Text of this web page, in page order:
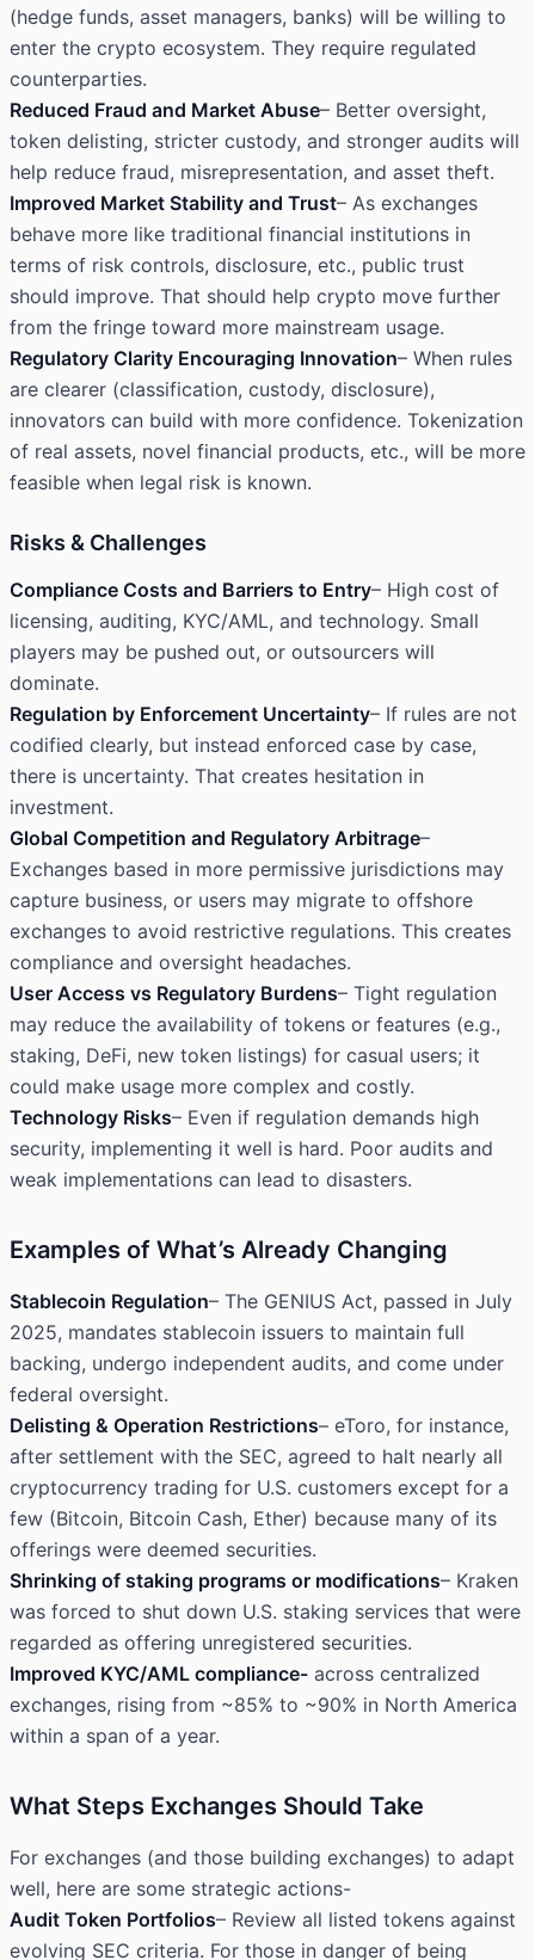
(hedge funds, asset managers, banks) will be willing to
enter the crypto ecosystem. They require regulated
counterparties.
Reduced Fraud and Market Abuse– Better oversight,
token delisting, stricter custody, and stronger audits will
help reduce fraud, misrepresentation, and asset theft.
Improved Market Stability and Trust– As exchanges
behave more like traditional financial institutions in
terms of risk controls, disclosure, etc., public trust
should improve. That should help crypto move further
from the fringe toward more mainstream usage.
Regulatory Clarity Encouraging Innovation– When rules
are clearer (classification, custody, disclosure),
innovators can build with more confidence. Tokenization
of real assets, novel financial products, etc., will be more
feasible when legal risk is known.
Risks & Challenges
Compliance Costs and Barriers to Entry– High cost of
licensing, auditing, KYC/AML, and technology. Small
players may be pushed out, or outsourcers will
dominate.
Regulation by Enforcement Uncertainty– If rules are not
codified clearly, but instead enforced case by case,
there is uncertainty. That creates hesitation in
investment.
Global Competition and Regulatory Arbitrage–
Exchanges based in more permissive jurisdictions may
capture business, or users may migrate to offshore
exchanges to avoid restrictive regulations. This creates
compliance and oversight headaches.
User Access vs Regulatory Burdens– Tight regulation
may reduce the availability of tokens or features (e.g.,
staking, DeFi, new token listings) for casual users; it
could make usage more complex and costly.
Technology Risks– Even if regulation demands high
security, implementing it well is hard. Poor audits and
weak implementations can lead to disasters.
Examples of What’s Already Changing
Stablecoin Regulation– The GENIUS Act, passed in July
2025, mandates stablecoin issuers to maintain full
backing, undergo independent audits, and come under
federal oversight.
Delisting & Operation Restrictions– eToro, for instance,
after settlement with the SEC, agreed to halt nearly all
cryptocurrency trading for U.S. customers except for a
few (Bitcoin, Bitcoin Cash, Ether) because many of its
offerings were deemed securities.
Shrinking of staking programs or modifications– Kraken
was forced to shut down U.S. staking services that were
regarded as offering unregistered securities.
Improved KYC/AML compliance- across centralized
exchanges, rising from ~85% to ~90% in North America
within a span of a year.
What Steps Exchanges Should Take
For exchanges (and those building exchanges) to adapt
well, here are some strategic actions-
Audit Token Portfolios– Review all listed tokens against
evolving SEC criteria. For those in danger of being